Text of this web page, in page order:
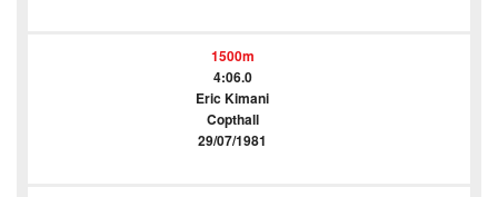
1500m
4:06.0
Eric Kimani
Copthall
29/07/1981